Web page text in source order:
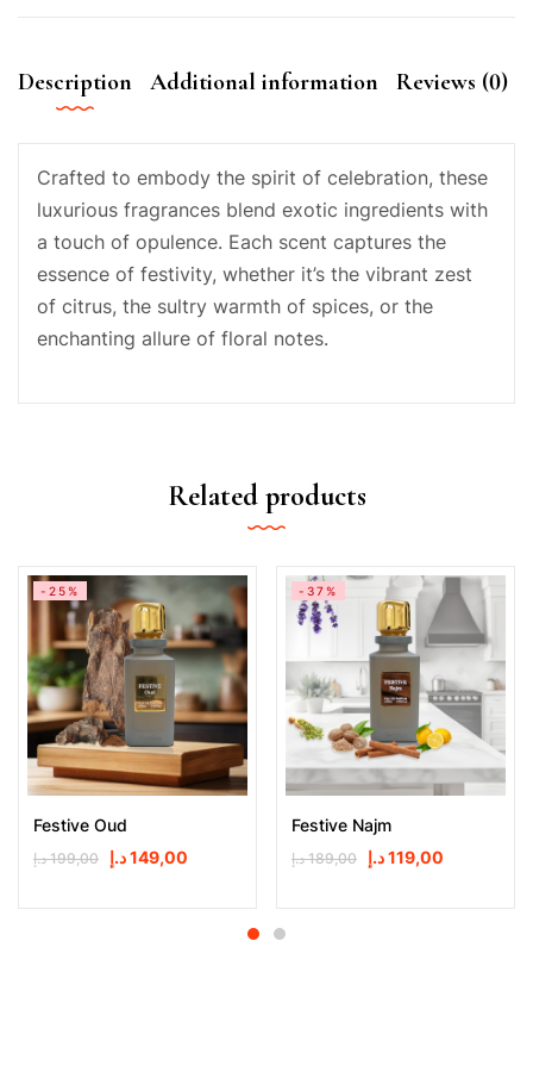
Description Additional information Reviews (0)
Crafted to embody the spirit of celebration, these
luxurious fragrances blend exotic ingredients with
a touch of opulence. Each scent captures the
essence of festivity, whether it’s the vibrant zest
of citrus, the sultry warmth of spices, or the
enchanting allure of floral notes.
Related products
-25%
Festive Oud
199,00 د.إ 149,00د.إ
-37%
Festive Najm
189,00 د.إ 119,00د.إ